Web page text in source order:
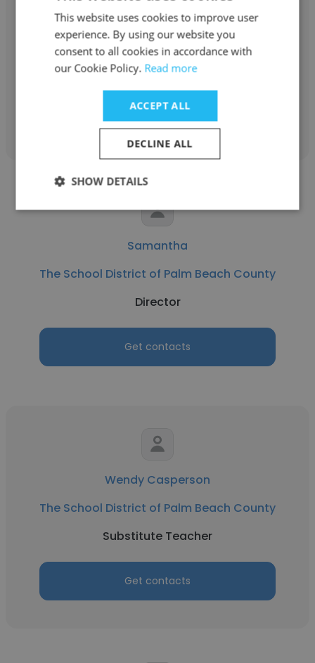
Nancy Dinkin
The School District of Palm Beach County
ESE Reading Intervention Resource
Get contacts
Samantha
The School District of Palm Beach County
Director
Get contacts
Wendy Casperson
The School District of Palm Beach County
Substitute Teacher
Get contacts
This website uses cookies to improve user
experience. By using our website you
consent to all cookies in accordance with
our Cookie Policy. Read more
ACCEPT ALL
DECLINE ALL
SHOW DETAILS